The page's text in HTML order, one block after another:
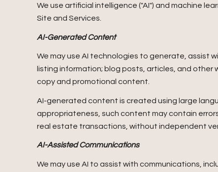
We use artificial intelligence ("AI") and machine
Site and Services.
AI-Generated Content
We may use AI technologies to generate, assist
listing information; blog posts, articles, and
copy and promotional content.
AI-generated content is created using large
appropriateness, such content may contain
real estate transactions, without independent
AI-Assisted Communications
We may use AI to assist with communications,